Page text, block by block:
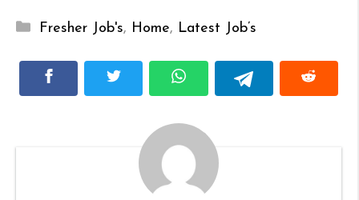
Categories
Fresher Job's, Home, Latest Job’s